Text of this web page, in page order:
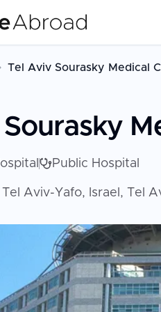
Tel Aviv Sourasky Medical
Public Hospital
Aviv-Yafo, Israel, Tel